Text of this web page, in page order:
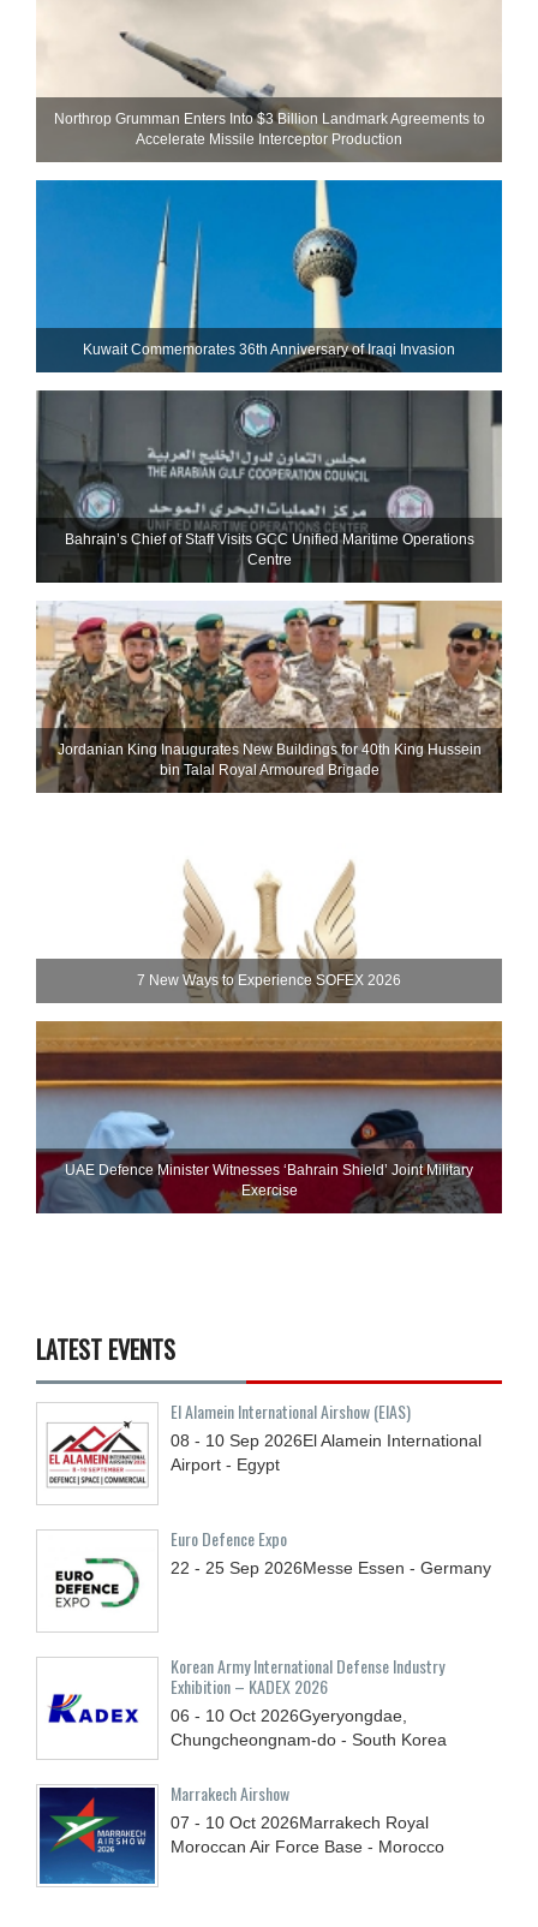
Northrop Grumman Enters Into $3 Billion Landmark Agreements to
Accelerate Missile Interceptor Production
Kuwait Commemorates 36th Anniversary of Iraqi Invasion
Bahrain’s Chief of Staff Visits GCC Unified Maritime Operations
Centre
Jordanian King Inaugurates New Buildings for 40th King Hussein
bin Talal Royal Armoured Brigade
7 New Ways to Experience SOFEX 2026
UAE Defence Minister Witnesses ‘Bahrain Shield’ Joint Military
Exercise
LATEST EVENTS
El Alamein International Airshow (EIAS)
08 - 10 Sep 2026El Alamein International
Airport - Egypt
Euro Defence Expo
22 - 25 Sep 2026Messe Essen - Germany
Korean Army International Defense Industry
Exhibition – KADEX 2026
06 - 10 Oct 2026Gyeryongdae,
Chungcheongnam-do - South Korea
Marrakech Airshow
07 - 10 Oct 2026Marrakech Royal
Moroccan Air Force Base - Morocco